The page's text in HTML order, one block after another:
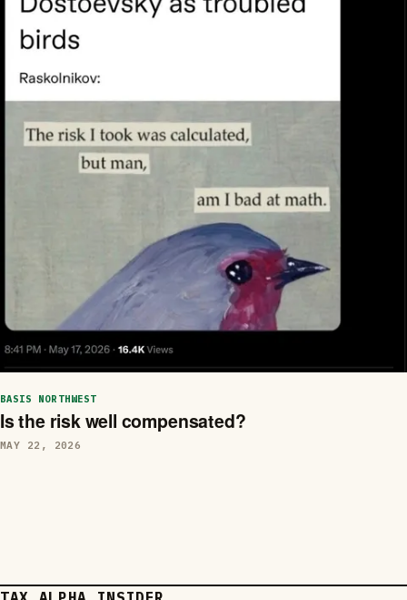
BASIS NORTHWEST
Is the risk well compensated?
MAY 22, 2026